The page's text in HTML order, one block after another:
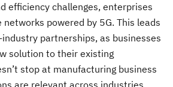
efficiency challenges, enterprises
powered by 5G. This leads
partnerships, as businesses
solution to their existing
stop at manufacturing business
are relevant across industries.